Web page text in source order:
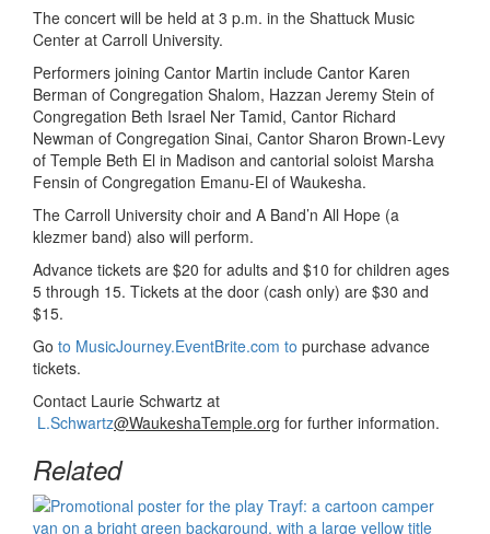
The concert will be held at 3 p.m. in the Shattuck Music
Center at Carroll University.
Performers joining Cantor Martin include Cantor Karen
Berman of Congregation Shalom, Hazzan Jeremy Stein of
Congregation Beth Israel Ner Tamid, Cantor Richard
Newman of Congregation Sinai, Cantor Sharon Brown-Levy
of Temple Beth El in Madison and cantorial soloist Marsha
Fensin of Congregation Emanu-El of Waukesha.
The Carroll University choir and A Band’n All Hope (a
klezmer band) also will perform.
Advance tickets are $20 for adults and $10 for children ages
5 through 15. Tickets at the door (cash only) are $30 and
$15.
Go to MusicJourney.EventBrite.com to purchase advance
tickets.
Contact Laurie Schwartz at
L.Schwartz@WaukeshaTemple.org for further information.
Related